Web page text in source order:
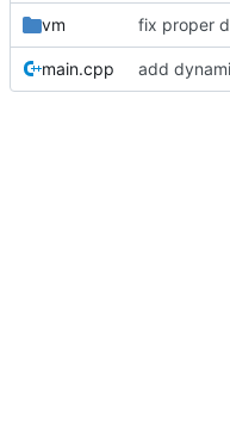
vm
main.cpp